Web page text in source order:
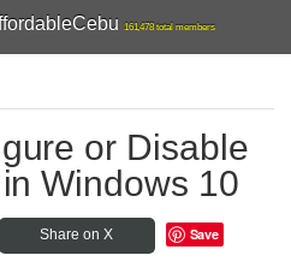
161,478 total members
or Disable
Windows 10
Share on X Save